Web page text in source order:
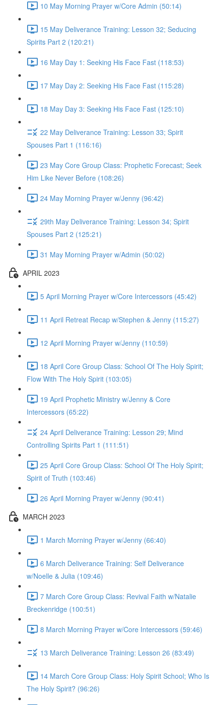
10 May Morning Prayer w/Core Admin (50:14)
15 May Deliverance Training: Lesson 32; Seducing
Spirits Part 2 (120:21)
16 May Day 1: Seeking His Face Fast (118:53)
17 May Day 2: Seeking His Face Fast (115:28)
18 May Day 3: Seeking His Face Fast (125:10)
22 May Deliverance Training: Lesson 33; Spirit
Spouses Part 1 (116:16)
23 May Core Group Class: Prophetic Forecast; Seek
Him Like Never Before (108:26)
24 May Morning Prayer w/Jenny (96:42)
29th May Deliverance Training: Lesson 34; Spirit
Spouses Part 2 (125:21)
31 May Morning Prayer w/Admin (50:02)
APRIL 2023
5 April Morning Prayer w/Core Intercessors (45:42)
11 April Retreat Recap w/Stephen & Jenny (115:27)
12 April Morning Prayer w/Jenny (110:59)
18 April Core Group Class: School Of The Holy Spirit;
Flow With The Holy Spirit (103:05)
19 April Prophetic Ministry w/Jenny & Core
Intercessors (65:22)
24 April Deliverance Training: Lesson 29; Mind
Controlling Spirits Part 1 (111:51)
25 April Core Group Class: School Of The Holy Spirit;
Spirit of Truth (103:46)
26 April Morning Prayer w/Jenny (90:41)
MARCH 2023
1 March Morning Prayer w/Jenny (66:40)
6 March Deliverance Training: Self Deliverance
w/Noelle & Julia (109:46)
7 March Core Group Class: Revival Faith w/Natalie
Breckenridge (100:51)
8 March Morning Prayer w/Core Intercessors (59:46)
13 March Deliverance Training: Lesson 26 (83:49)
14 March Core Group Class: Holy Spirit School; Who Is
The Holy Spirit? (96:26)